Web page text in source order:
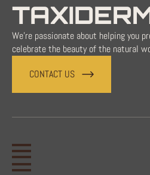
We're passionate about helping you
celebrate the beauty of the natural
CONTACT US